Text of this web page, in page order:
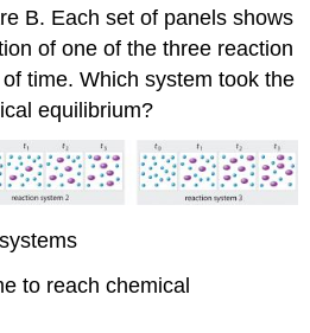
B. Each set of panels shows
of one of the three reaction
time. Which system took the
equilibrium?
to reach chemical